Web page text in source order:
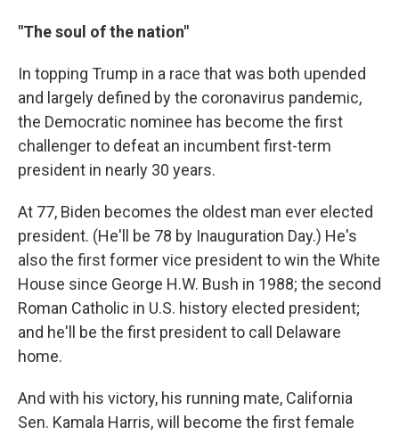
"The soul of the nation"
In topping Trump in a race that was both upended
and largely defined by the coronavirus pandemic,
the Democratic nominee has become the first
challenger to defeat an incumbent first-term
president in nearly 30 years.
At 77, Biden becomes the oldest man ever elected
president. (He'll be 78 by Inauguration Day.) He's
also the first former vice president to win the White
House since George H.W. Bush in 1988; the second
Roman Catholic in U.S. history elected president;
and he'll be the first president to call Delaware
home.
And with his victory, his running mate, California
Sen. Kamala Harris, will become the first female